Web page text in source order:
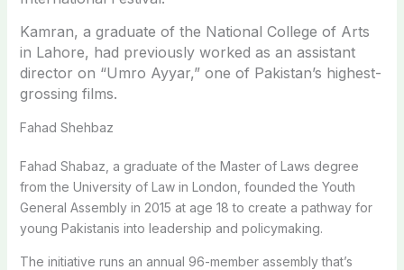
Kamran, a graduate of the National College of Arts
in Lahore, had previously worked as an assistant
director on “Umro Ayyar,” one of Pakistan’s highest-
grossing films.
Fahad Shehbaz
Fahad Shabaz, a graduate of the Master of Laws degree
from the University of Law in London, founded the Youth
General Assembly in 2015 at age 18 to create a pathway for
young Pakistanis into leadership and policymaking.
The initiative runs an annual 96-member assembly that’s